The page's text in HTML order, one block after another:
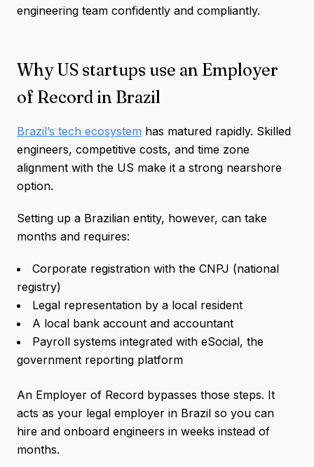
engineering team confidently and compliantly.
Why US startups use an Employer
of Record in Brazil
Brazil’s tech ecosystem has matured rapidly. Skilled
engineers, competitive costs, and time zone
alignment with the US make it a strong nearshore
option.
Setting up a Brazilian entity, however, can take
months and requires:
Corporate registration with the CNPJ (national
registry)
Legal representation by a local resident
A local bank account and accountant
Payroll systems integrated with eSocial, the
government reporting platform
An Employer of Record bypasses those steps. It
acts as your legal employer in Brazil so you can
hire and onboard engineers in weeks instead of
months.